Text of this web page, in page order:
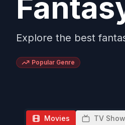
Explore the best
Popular Genre
Movies TV